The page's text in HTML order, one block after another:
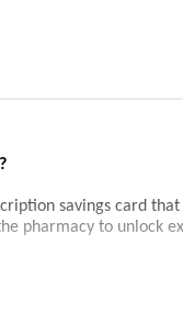
savings card
pharmacy to unlock